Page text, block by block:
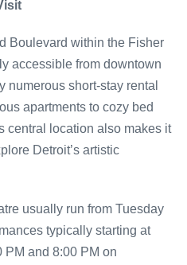
Boulevard within the Fisher
accessible from downtown
numerous short-stay rental
apartments to cozy bed
central location also makes it
Detroit’s artistic
usually run from Tuesday
typically starting at
PM and 8:00 PM on